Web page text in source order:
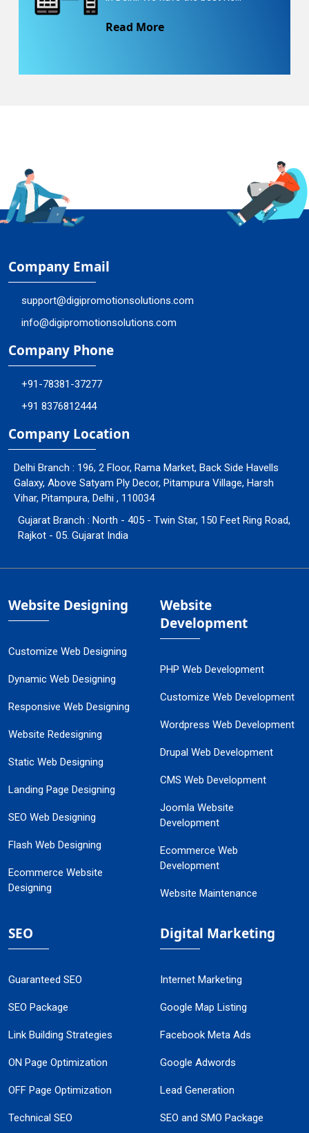
Read More
Company Email
support@digipromotionsolutions.com
info@digipromotionsolutions.com
Company Phone
+91-78381-37277
+91 8376812444
Company Location
Delhi Branch : 196, 2 Floor, Rama Market, Back Side Havells
Galaxy, Above Satyam Ply Decor, Pitampura Village, Harsh
Vihar, Pitampura, Delhi , 110034
Gujarat Branch : North - 405 - Twin Star, 150 Feet Ring Road,
Rajkot - 05. Gujarat India
Website Designing
Customize Web Designing
Dynamic Web Designing
Responsive Web Designing
Website Redesigning
Static Web Designing
Landing Page Designing
SEO Web Designing
Flash Web Designing
Ecommerce Website
Designing
Website
Development
PHP Web Development
Customize Web Development
Wordpress Web Development
Drupal Web Development
CMS Web Development
Joomla Website
Development
Ecommerce Web
Development
Website Maintenance
SEO
Guaranteed SEO
SEO Package
Link Building Strategies
ON Page Optimization
OFF Page Optimization
Technical SEO
Digital Marketing
Internet Marketing
Google Map Listing
Facebook Meta Ads
Google Adwords
Lead Generation
SEO and SMO Package